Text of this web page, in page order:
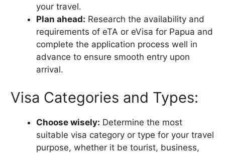
your travel.
Plan ahead: Research the availability and
requirements of eTA or eVisa for Papua and
complete the application process well in
advance to ensure smooth entry upon
arrival.
Visa Categories and Types:
Choose wisely: Determine the most
suitable visa category or type for your travel
purpose, whether it be tourist, business,